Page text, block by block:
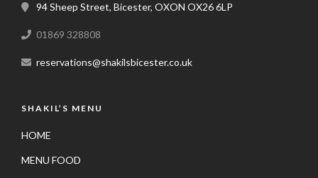
94 Sheep Street, Bicester, OXON OX26 6LP
01869 328808
reservations@shakilsbicester.co.uk
SHAKIL’S MENU
HOME
MENU FOOD